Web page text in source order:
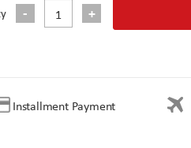
Installment Payment